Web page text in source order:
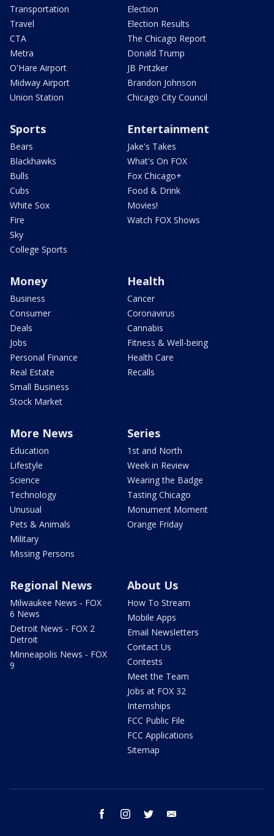
Transportation
Travel
CTA
Metra
O'Hare Airport
Midway Airport
Union Station
Election
Election Results
The Chicago Report
Donald Trump
JB Pritzker
Brandon Johnson
Chicago City Council
Sports
Bears
Blackhawks
Bulls
Cubs
White Sox
Fire
Sky
College Sports
Entertainment
Jake's Takes
What's On FOX
Fox Chicago+
Food & Drink
Movies!
Watch FOX Shows
Money
Business
Consumer
Deals
Jobs
Personal Finance
Real Estate
Small Business
Stock Market
Health
Cancer
Coronavirus
Cannabis
Fitness & Well-being
Health Care
Recalls
More News
Education
Lifestyle
Science
Technology
Unusual
Pets & Animals
Military
Missing Persons
Series
1st and North
Week in Review
Wearing the Badge
Tasting Chicago
Monument Moment
Orange Friday
Regional News
Milwaukee News - FOX
6 News
Detroit News - FOX 2
Detroit
Minneapolis News - FOX
9
About Us
How To Stream
Mobile Apps
Email Newsletters
Contact Us
Contests
Meet the Team
Jobs at FOX 32
Internships
FCC Public File
FCC Applications
Sitemap
facebook instagram twitter